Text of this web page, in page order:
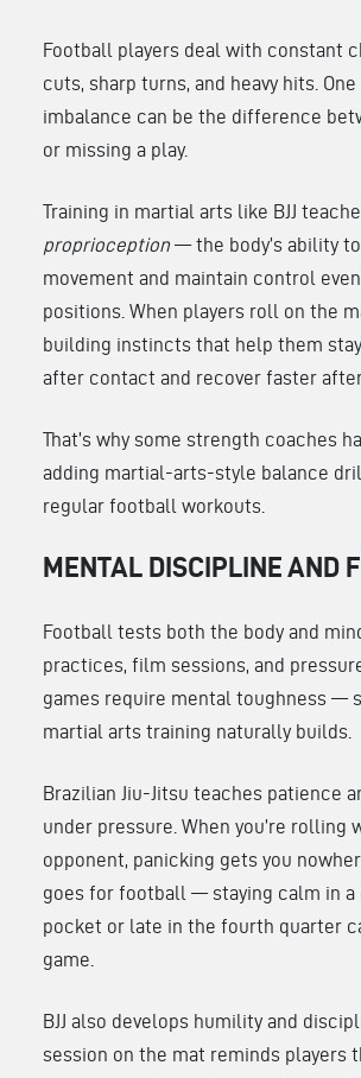
Football players deal with constant
cuts, sharp turns, and heavy hits.
imbalance can be the difference
or missing a play.
Training in martial arts like BJJ
proprioception — the body’s ability
movement and maintain control
positions. When players roll on the
building instincts that help them
after contact and recover faster
That’s why some strength coaches
adding martial-arts-style balance
regular football workouts.
MENTAL DISCIPLINE AND
Football tests both the body and
practices, film sessions, and
games require mental toughness —
martial arts training naturally builds.
Brazilian Jiu-Jitsu teaches patience
under pressure. When you’re rolling
opponent, panicking gets you
goes for football — staying calm in a
pocket or late in the fourth quarter
game.
BJJ also develops humility and
session on the mat reminds players